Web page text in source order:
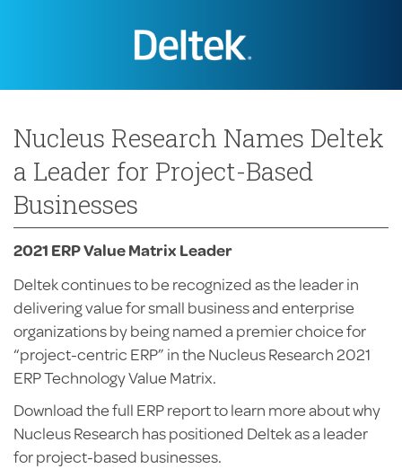
Nucleus Research Names Deltek
a Leader for Project-Based
Businesses
2021 ERP Value Matrix Leader
Deltek continues to be recognized as the leader in
delivering value for small business and enterprise
organizations by being named a premier choice for
“project-centric ERP” in the Nucleus Research 2021
ERP Technology Value Matrix.
Download the full ERP report to learn more about why
Nucleus Research has positioned Deltek as a leader
for project-based businesses.